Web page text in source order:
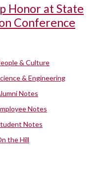
Honor at State
Conference
& Culture
& Engineering
Notes
Notes
Notes
the Hill